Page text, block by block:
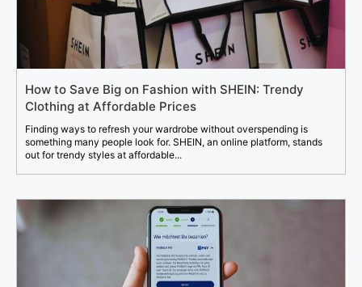
How to Save Big on Fashion with SHEIN: Trendy
Clothing at Affordable Prices
Finding ways to refresh your wardrobe without overspending is
something many people look for. SHEIN, an online platform, stands
out for trendy styles at affordable...